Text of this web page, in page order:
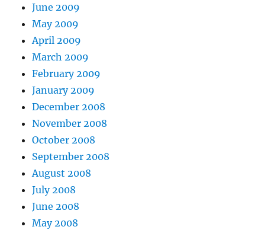
June 2009
May 2009
April 2009
March 2009
February 2009
January 2009
December 2008
November 2008
October 2008
September 2008
August 2008
July 2008
June 2008
May 2008